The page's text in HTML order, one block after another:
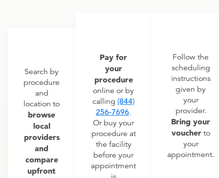
Search by
procedure
and
location to
browse
local
providers
and
compare
upfront
Pay for
your
procedure
online or by
calling (844)
256-7696.
Or buy your
procedure at
the facility
before your
appointment
Follow the
scheduling
instructions
given by
your
provider.
Bring your
voucherto
your
appointment.